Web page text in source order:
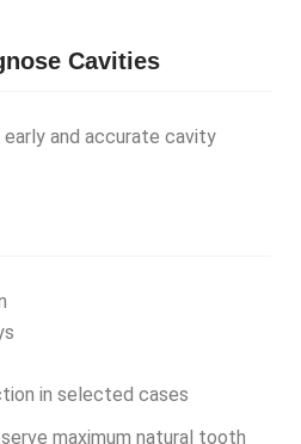
Cavities
and accurate cavity
in selected cases
maximum natural tooth